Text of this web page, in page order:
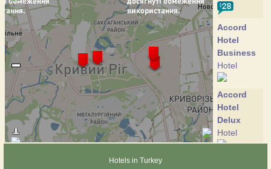
Accord
Hotel
Business
Hotel
Accord
Hotel
Delux
Hotel
Hotels in Turkey